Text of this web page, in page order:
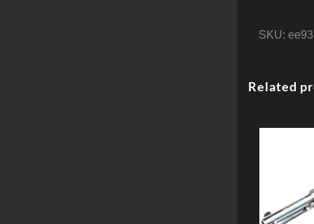
SKU:
Related